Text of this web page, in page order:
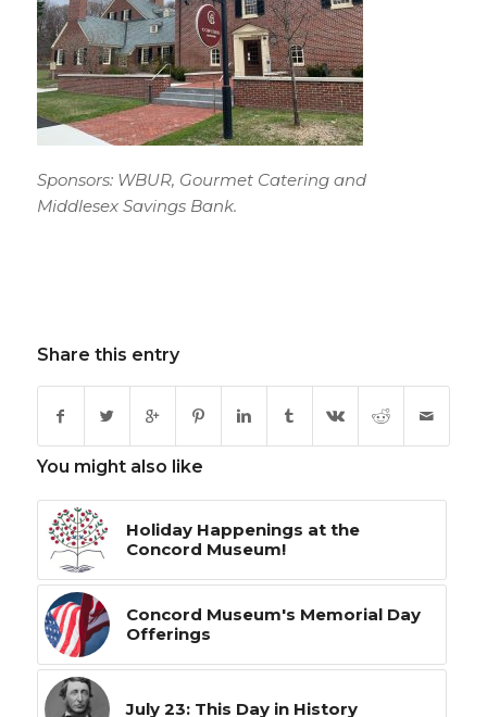
Sponsors: WBUR, Gourmet Catering and
Middlesex Savings Bank.
Share this entry
You might also like
Holiday Happenings at the
Concord Museum!
Concord Museum's Memorial Day
Offerings
July 23: This Day in History